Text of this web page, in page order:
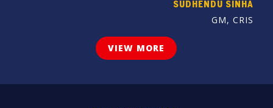
SUDHENDU SINHA
GM, CRIS
VIEW MORE